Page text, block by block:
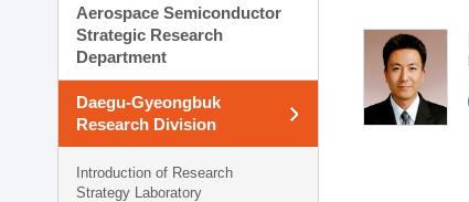
Aerospace Semiconductor
Strategic Research
Department
Daegu-Gyeongbuk
Research Division
Introduction of Research
Strategy Laboratory